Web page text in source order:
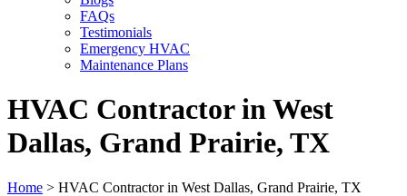
FAQs
Testimonials
Emergency HVAC
Maintenance Plans
HVAC Contractor in West
Dallas, Grand Prairie, TX
Home > HVAC Contractor in West Dallas, Grand Prairie, TX